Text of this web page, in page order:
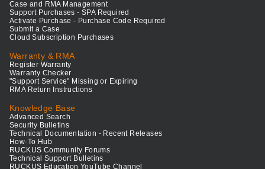
Case and RMA Management
Support Purchases - SPA Required
Activate Purchase - Purchase Code Required
Submit a Case
Cloud Subscription Purchases
Warranty & RMA
Register Warranty
Warranty Checker
"Support Service" Missing or Expiring
RMA Return Instructions
Knowledge Base
Advanced Search
Security Bulletins
Technical Documentation - Recent Releases
How-To Hub
RUCKUS Community Forums
Technical Support Bulletins
RUCKUS Education YouTube Channel